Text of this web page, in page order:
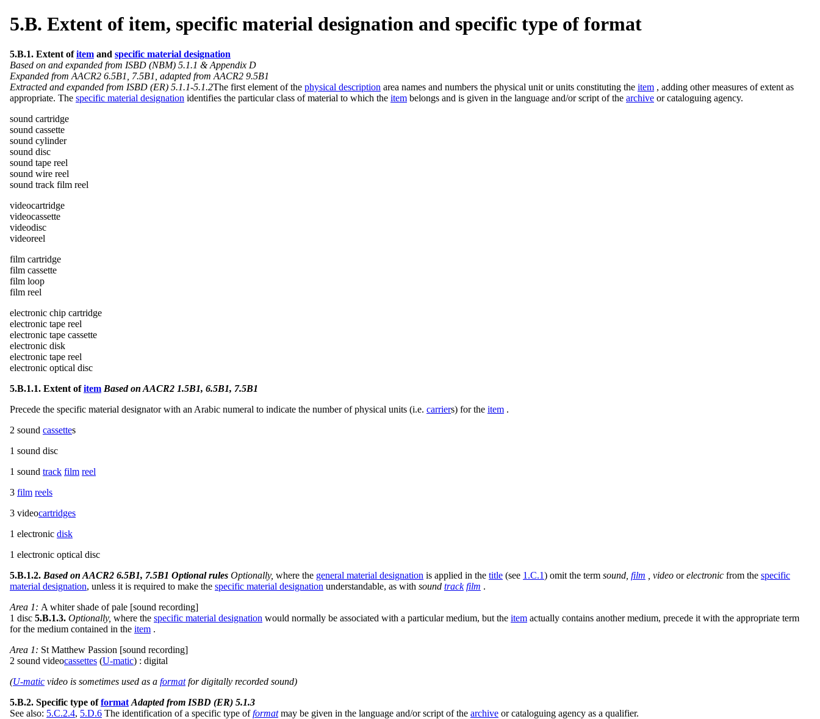
5.B. Extent of item, specific material designation and specific type of format
5.B.1. Extent ofitem and specific material designation
Based on and expanded from ISBD (NBM) 5.1.1 & Appendix D
Expanded from AACR2 6.5B1, 7.5B1, adapted from AACR2 9.5B1
Extracted and expanded from ISBD (ER) 5.1.1-5.1.2The first element of the physical description area names and numbers the physical unit or units constituting the item , adding other measures of extent as
appropriate. The specific material designation identifies the particular class of material to which the item belongs and is given in the language and/or script of the archive or cataloguing agency.
sound cartridge
sound cassette
sound cylinder
sound disc
sound tape reel
sound wire reel
sound track film reel
videocartridge
videocassette
videodisc
videoreel
film cartridge
film cassette
film loop
film reel
electronic chip cartridge
electronic tape reel
electronic tape cassette
electronic disk
electronic tape reel
electronic optical disc
5.B.1.1. Extent ofitem Based on AACR2 1.5B1, 6.5B1, 7.5B1
Precede the specific material designator with an Arabic numeral to indicate the number of physical units (i.e. carriers) for the item .
2 sound cassettes
1 sound disc
1 sound track film reel
3 film reels
3 videocartridges
1 electronic disk
1 electronic optical disc
5.B.1.2. Based on AACR2 6.5B1, 7.5B1 Optional rules Optionally, where the general material designation is applied in the title (see 1.C.1) omit the term sound, film , video orelectronic from the specific
material designation, unless it is required to make the specific material designation understandable, as with sound track film .
Area 1: A whiter shade of pale [sound recording]
1 disc 5.B.1.3. Optionally, where the specific material designation would normally be associated with a particular medium, but the item actually contains another medium, precede it with the appropriate term
for the medium contained in the item .
Area 1: St Matthew Passion [sound recording]
2 sound videocassettes (U-matic) : digital
(U-matic video is sometimes used as a formatfor digitally recorded sound)
5.B.2. Specific type offormat Adapted from ISBD (ER) 5.1.3
See also: 5.C.2.4, 5.D.6 The identification of a specific type offormat may be given in the language and/or script of the archive or cataloguing agency as a qualifier.